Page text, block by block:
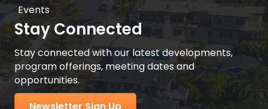
Events
Stay Connected
Stay connected with our latest developments,
program offerings, meeting dates and
opportunities.
Newsletter Sign Up